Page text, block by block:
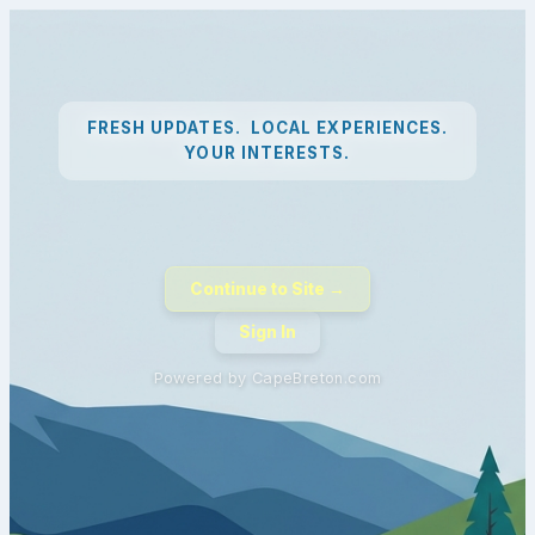
FRESH UPDATES. LOCAL EXPERIENCES.
YOUR INTERESTS.
Continue to Site →
Sign In
Powered by CapeBreton.com